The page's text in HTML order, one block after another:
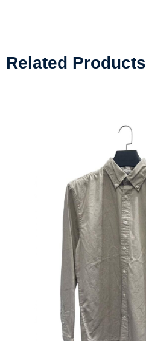
Related Products